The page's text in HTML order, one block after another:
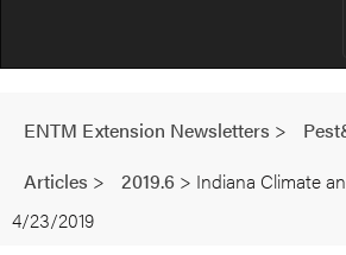
ENTM Extension Newsletters >
Articles > 2019.6 > Indiana Climate
4/23/2019